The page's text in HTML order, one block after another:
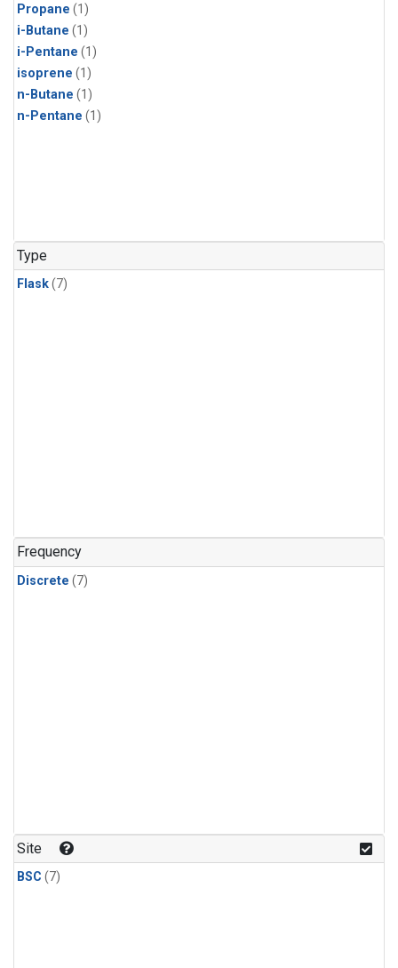
Propane (1)
i-Butane (1)
i-Pentane (1)
isoprene (1)
n-Butane (1)
n-Pentane (1)
Type
Flask(7)
Frequency
Discrete (7)
Site
BSC (7)